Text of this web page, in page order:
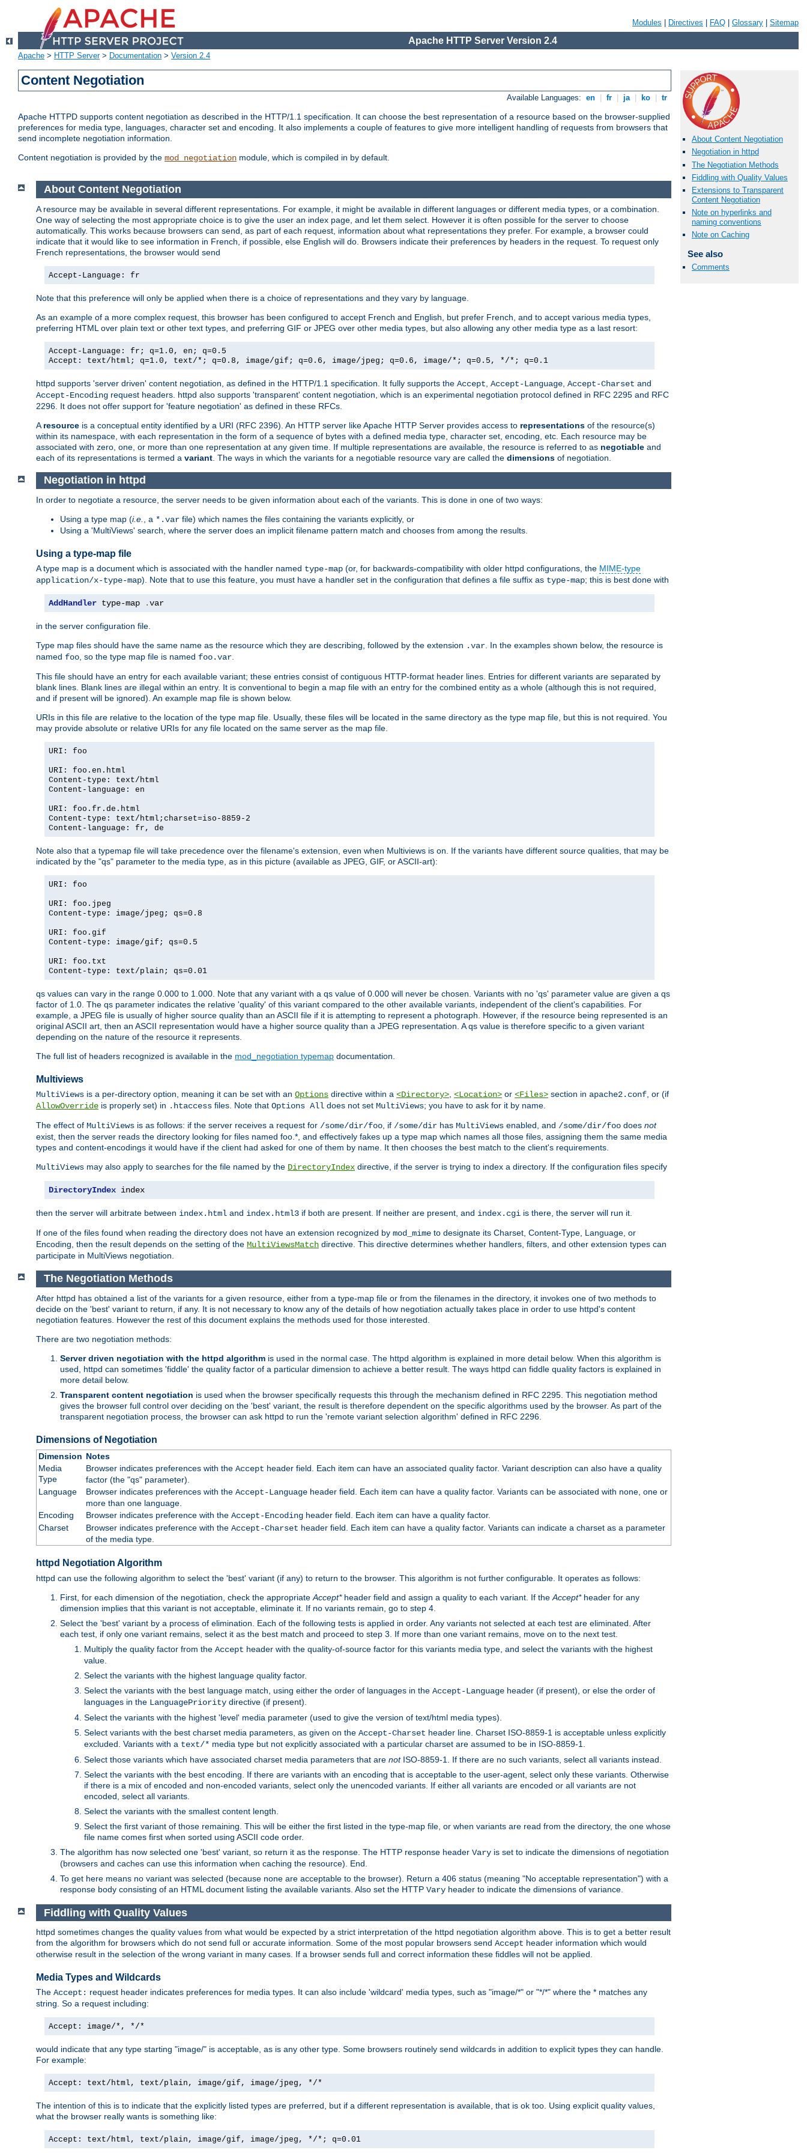
Modules Directives FAQ Glossary Sitemap
Apache HTTP Server Version 2.4
Apache > HTTP Server> Documentation > Version 2.4
Content Negotiation
Available Languages: en fr ja ko tr
Apache HTTPD supports content negotiation as described in the HTTP/1.1 specification. It can choose the best representation of a resource based on the browser-supplied
preferences for media type, languages, character set and encoding. It also implements a couple of features to give more intelligent handling of requests from browsers that
send incomplete negotiation information.
Content negotiation is provided by the mod_negotiation module, which is compiled in by default.
About Content Negotiation
Negotiation in httpd
The Negotiation Methods
Fiddling with Quality Values
Extensions to Transparent
Content Negotiation
Note on hyperlinks and
naming conventions
Note on Caching
See also
Comments
About Content Negotiation
A resource may be available in several different representations. For example, it might be available in different languages or different media types, or a combination.
One way of selecting the most appropriate choice is to give the user an index page, and let them select. However it is often possible for the server to choose
automatically. This works because browsers can send, as part of each request, information about what representations they prefer. For example, a browser could
indicate that it would like to see information in French, if possible, else English will do. Browsers indicate their preferences by headers in the request. To request only
French representations, the browser would send
Accept-Language: fr
Note that this preference will only be applied when there is a choice of representations and they vary by language.
As an example of a more complex request, this browser has been configured to accept French and English, but prefer French, and to accept various media types,
preferring HTML over plain text or other text types, and preferring GIF or JPEG over other media types, but also allowing any other media type as a last resort:
Accept-Language: fr; q=1.0, en; q=0.5
Accept: text/html; q=1.0, text/*; q=0.8, image/gif; q=0.6, image/jpeg; q=0.6, image/*; q=0.5, */*; q=0.1
httpd supports 'server driven' content negotiation, as defined in the HTTP/1.1 specification. It fully supports the Accept Accept-Language Accept-Charset and
Accept-Encoding request headers. httpd also supports 'transparent' content negotiation, which is an experimental negotiation protocol defined in RFC 2295 and RFC
2296. It does not offer support for 'feature negotiation' as defined in these RFCs.
A resource is a conceptual entity identified by a URI (RFC 2396). An HTTP server like Apache HTTP Server provides access to representations of the resource(s)
within its namespace, with each representation in the form of a sequence of bytes with a defined media type, character set, encoding, etc. Each resource may be
associated with zero, one, or more than one representation at any given time. If multiple representations are available, the resource is referred to as negotiable and
each of its representations is termed a variant . The ways in which the variants for a negotiable resource vary are called the dimensions of negotiation.
Negotiation in httpd
In order to negotiate a resource, the server needs to be given information about each of the variants. This is done in one of two ways:
Using a type map (i.e. , a *.var file) which names the files containing the variants explicitly, or
Using a 'MultiViews' search, where the server does an implicit filename pattern match and chooses from among the results.
Using a type-map file
A type map is a document which is associated with the handler named type-map (or, for backwards-compatibility with older httpd configurations, the MIME-type
application/x-type-map). Note that to use this feature, you must have a handler set in the configuration that defines a file suffix as type-map; this is best done with
AddHandler type-map .var
in the server configuration file.
Type map files should have the same name as the resource which they are describing, followed by the extension .var. In the examples shown below, the resource is
named foo, so the type map file is named foo.var.
This file should have an entry for each available variant; these entries consist of contiguous HTTP-format header lines. Entries for different variants are separated by
blank lines. Blank lines are illegal within an entry. It is conventional to begin a map file with an entry for the combined entity as a whole (although this is not required,
and if present will be ignored). An example map file is shown below.
URIs in this file are relative to the location of the type map file. Usually, these files will be located in the same directory as the type map file, but this is not required. You
may provide absolute or relative URIs for any file located on the same server as the map file.
URI: foo
URI: foo.en.html
Content-type: text/html
Content-language: en
URI: foo.fr.de.html
Content-type: text/html;charset=iso-8859-2
Content-language: fr, de
Note also that a typemap file will take precedence over the filename's extension, even when Multiviews is on. If the variants have different source qualities, that may be
indicated by the "qs" parameter to the media type, as in this picture (available as JPEG, GIF, or ASCII-art):
URI: foo
URI: foo.jpeg
Content-type: image/jpeg; qs=0.8
URI: foo.gif
Content-type: image/gif; qs=0.5
URI: foo.txt
Content-type: text/plain; qs=0.01
qs values can vary in the range 0.000 to 1.000. Note that any variant with a qs value of 0.000 will never be chosen. Variants with no 'qs' parameter value are given a qs
factor of 1.0. The qs parameter indicates the relative 'quality' of this variant compared to the other available variants, independent of the client's capabilities. For
example, a JPEG file is usually of higher source quality than an ASCII file if it is attempting to represent a photograph. However, if the resource being represented is an
original ASCII art, then an ASCII representation would have a higher source quality than a JPEG representation. A qs value is therefore specific to a given variant
depending on the nature of the resource it represents.
The full list of headers recognized is available in the mod_negotiation typemap documentation.
Multiviews
MultiViews is a per-directory option, meaning it can be set with an Options directive within a <Directory>, <Location> or <Files> section in apache2.conf, or (if
AllowOverride is properly set) in .htaccess files. Note that Options All does not set MultiViews; you have to ask for it by name.
The effect of MultiViews is as follows: if the server receives a request for /some/dir/foo, if /some/dir has MultiViews enabled, and /some/dir/foo does not
exist, then the server reads the directory looking for files named foo.*, and effectively fakes up a type map which names all those files, assigning them the same media
types and content-encodings it would have if the client had asked for one of them by name. It then chooses the best match to the client's requirements.
MultiViews may also apply to searches for the file named by the DirectoryIndex directive, if the server is trying to index a directory. If the configuration files specify
DirectoryIndex index
then the server will arbitrate between index.html and index.html3 if both are present. If neither are present, and index.cgi is there, the server will run it.
If one of the files found when reading the directory does not have an extension recognized by mod_mime to designate its Charset, Content-Type, Language, or
Encoding, then the result depends on the setting of the MultiViewsMatch directive. This directive determines whether handlers, filters, and other extension types can
participate in MultiViews negotiation.
The Negotiation Methods
After httpd has obtained a list of the variants for a given resource, either from a type-map file or from the filenames in the directory, it invokes one of two methods to
decide on the 'best' variant to return, if any. It is not necessary to know any of the details of how negotiation actually takes place in order to use httpd's content
negotiation features. However the rest of this document explains the methods used for those interested.
There are two negotiation methods:
Server driven negotiation with the httpd algorithm is used in the normal case. The httpd algorithm is explained in more detail below. When this algorithm is
used, httpd can sometimes 'fiddle' the quality factor of a particular dimension to achieve a better result. The ways httpd can fiddle quality factors is explained in
more detail below.
Transparent content negotiation is used when the browser specifically requests this through the mechanism defined in RFC 2295. This negotiation method
gives the browser full control over deciding on the 'best' variant, the result is therefore dependent on the specific algorithms used by the browser. As part of the
transparent negotiation process, the browser can ask httpd to run the 'remote variant selection algorithm' defined in RFC 2296.
Dimensions of Negotiation
Dimension Notes
Media
Type
Browser indicates preferences with the Accept header field. Each item can have an associated quality factor. Variant description can also have a quality
factor (the "qs" parameter).
Language
Browser indicates preferences with the Accept-Languageheader field. Each item can have a quality factor. Variants can be associated with none, one or
more than one language.
Encoding
Browser indicates preference with the Accept-Encodingheader field. Each item can have a quality factor.
Charset
Browser indicates preference with the Accept-Charset header field. Each item can have a quality factor. Variants can indicate a charset as a parameter
of the media type.
httpd Negotiation Algorithm
httpd can use the following algorithm to select the 'best' variant (if any) to return to the browser. This algorithm is not further configurable. It operates as follows:
First, for each dimension of the negotiation, check the appropriate Accept*header field and assign a quality to each variant. If the Accept*header for any
dimension implies that this variant is not acceptable, eliminate it. If no variants remain, go to step 4.
Select the 'best' variant by a process of elimination. Each of the following tests is applied in order. Any variants not selected at each test are eliminated. After
each test, if only one variant remains, select it as the best match and proceed to step 3. If more than one variant remains, move on to the next test.
Multiply the quality factor from the Accept header with the quality-of-source factor for this variants media type, and select the variants with the highest
value.
Select the variants with the highest language quality factor.
Select the variants with the best language match, using either the order of languages in the Accept-Language header (if present), or else the order of
languages in the LanguagePriority directive (if present).
Select the variants with the highest 'level' media parameter (used to give the version of text/html media types).
Select variants with the best charset media parameters, as given on the Accept-Charset header line. Charset ISO-8859-1 is acceptable unless explicitly
excluded. Variants with a text/* media type but not explicitly associated with a particular charset are assumed to be in ISO-8859-1.
Select those variants which have associated charset media parameters that are notISO-8859-1. If there are no such variants, select all variants instead.
Select the variants with the best encoding. If there are variants with an encoding that is acceptable to the user-agent, select only these variants. Otherwise
if there is a mix of encoded and non-encoded variants, select only the unencoded variants. If either all variants are encoded or all variants are not
encoded, select all variants.
Select the variants with the smallest content length.
Select the first variant of those remaining. This will be either the first listed in the type-map file, or when variants are read from the directory, the one whose
file name comes first when sorted using ASCII code order.
The algorithm has now selected one 'best' variant, so return it as the response. The HTTP response header Vary is set to indicate the dimensions of negotiation
(browsers and caches can use this information when caching the resource). End.
To get here means no variant was selected (because none are acceptable to the browser). Return a 406 status (meaning "No acceptable representation") with a
response body consisting of an HTML document listing the available variants. Also set the HTTP Vary header to indicate the dimensions of variance.
Fiddling with Quality Values
httpd sometimes changes the quality values from what would be expected by a strict interpretation of the httpd negotiation algorithm above. This is to get a better result
from the algorithm for browsers which do not send full or accurate information. Some of the most popular browsers send Accept header information which would
otherwise result in the selection of the wrong variant in many cases. If a browser sends full and correct information these fiddles will not be applied.
Media Types and Wildcards
The Accept: request header indicates preferences for media types. It can also include 'wildcard' media types, such as "image/*" or "*/*" where the * matches any
string. So a request including:
Accept: image/*, */*
would indicate that any type starting "image/" is acceptable, as is any other type. Some browsers routinely send wildcards in addition to explicit types they can handle.
For example:
Accept: text/html, text/plain, image/gif, image/jpeg, */*
The intention of this is to indicate that the explicitly listed types are preferred, but if a different representation is available, that is ok too. Using explicit quality values,
what the browser really wants is something like:
Accept: text/html, text/plain, image/gif, image/jpeg, */*; q=0.01